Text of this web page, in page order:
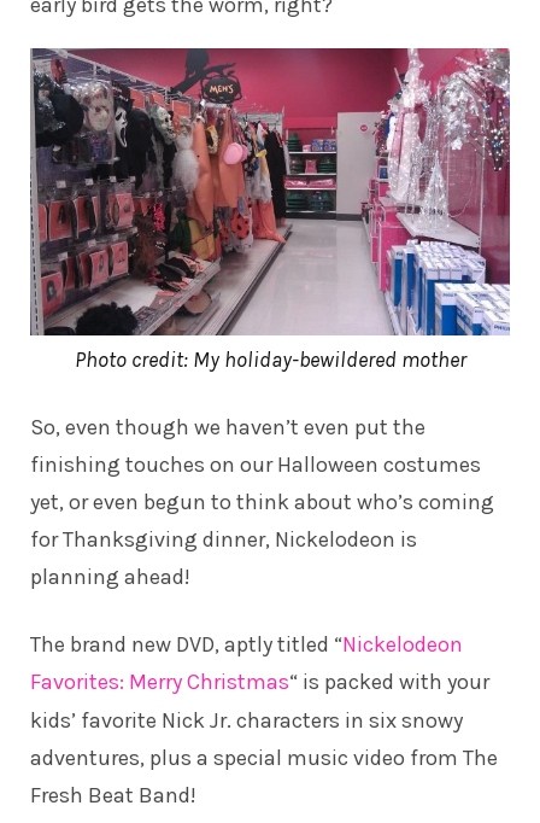
Photo credit: My holiday-bewildered mother
So, even though we haven’t even put the
finishing touches on our Halloween costumes
yet, or even begun to think about who’s coming
for Thanksgiving dinner, Nickelodeon is
planning ahead!
The brand new DVD, aptly titled “Nickelodeon
Favorites: Merry Christmas“ is packed with your
kids’ favorite Nick Jr. characters in six snowy
adventures, plus a special music video from The
Fresh Beat Band!